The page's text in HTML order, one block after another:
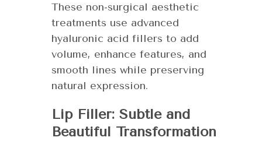
These non-surgical aesthetic
treatments use advanced
hyaluronic acid fillers to add
volume, enhance features, and
smooth lines while preserving
natural expression.
Lip Filler: Subtle and
Beautiful Transformation